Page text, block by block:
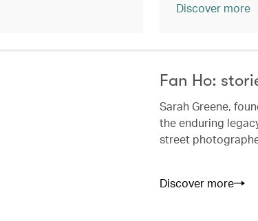
Discover more
Fan Ho:
Sarah Greene,
the enduring
street
Discover more